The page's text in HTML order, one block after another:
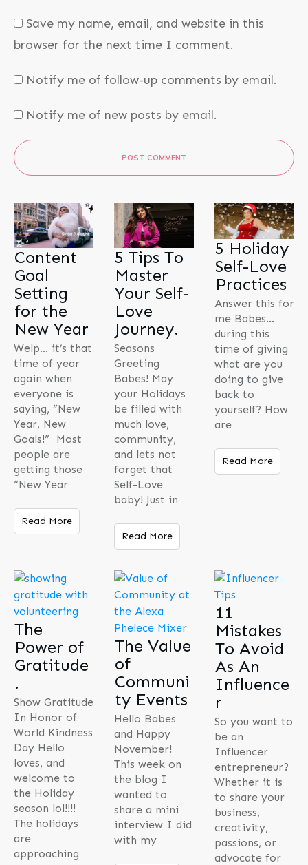
Save my name, email, and website in this
browser for the next time I comment.
Notify me of follow-up comments by email.
Notify me of new posts by email.
POST COMMENT
Content
Goal
Setting
for the
New Year
Welp… it’s that
time of year
again when
everyone is
saying, “New
Year, New
Goals!” Most
people are
getting those
“New Year
Read More
5 Tips To
Master
Your Self-
Love
Journey.
Seasons
Greeting
Babes! May
your Holidays
be filled with
much love,
community,
and lets not
forget that
Self-Love
baby! Just in
Read More
5 Holiday
Self-Love
Practices
Answer this for
me Babes…
during this
time of giving
what are you
doing to give
back to
yourself? How
are
Read More
The
Power of
Gratitude
.
Show Gratitude
In Honor of
World Kindness
Day Hello
loves, and
welcome to
the Holiday
season lol!!!!
The holidays
are
approaching
The Value
of
Communi
ty Events
Hello Babes
and Happy
November!
This week on
the blog I
wanted to
share a mini
interview I did
with my
11
Mistakes
To Avoid
As An
Influence
r
So you want to
be an
Influencer
entrepreneur?
Whether it is
to share your
business,
creativity,
passions, or
advocate for